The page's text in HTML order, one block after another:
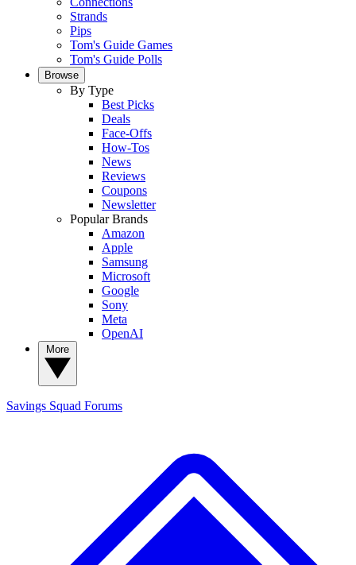
Strands
Pips
Tom's Guide Games
Tom's Guide Polls
Browse
By Type
Best Picks
Deals
Face-Offs
How-Tos
News
Reviews
Coupons
Newsletter
Popular Brands
Amazon
Apple
Samsung
Microsoft
Google
Sony
Meta
OpenAI
Savings Squad Forums